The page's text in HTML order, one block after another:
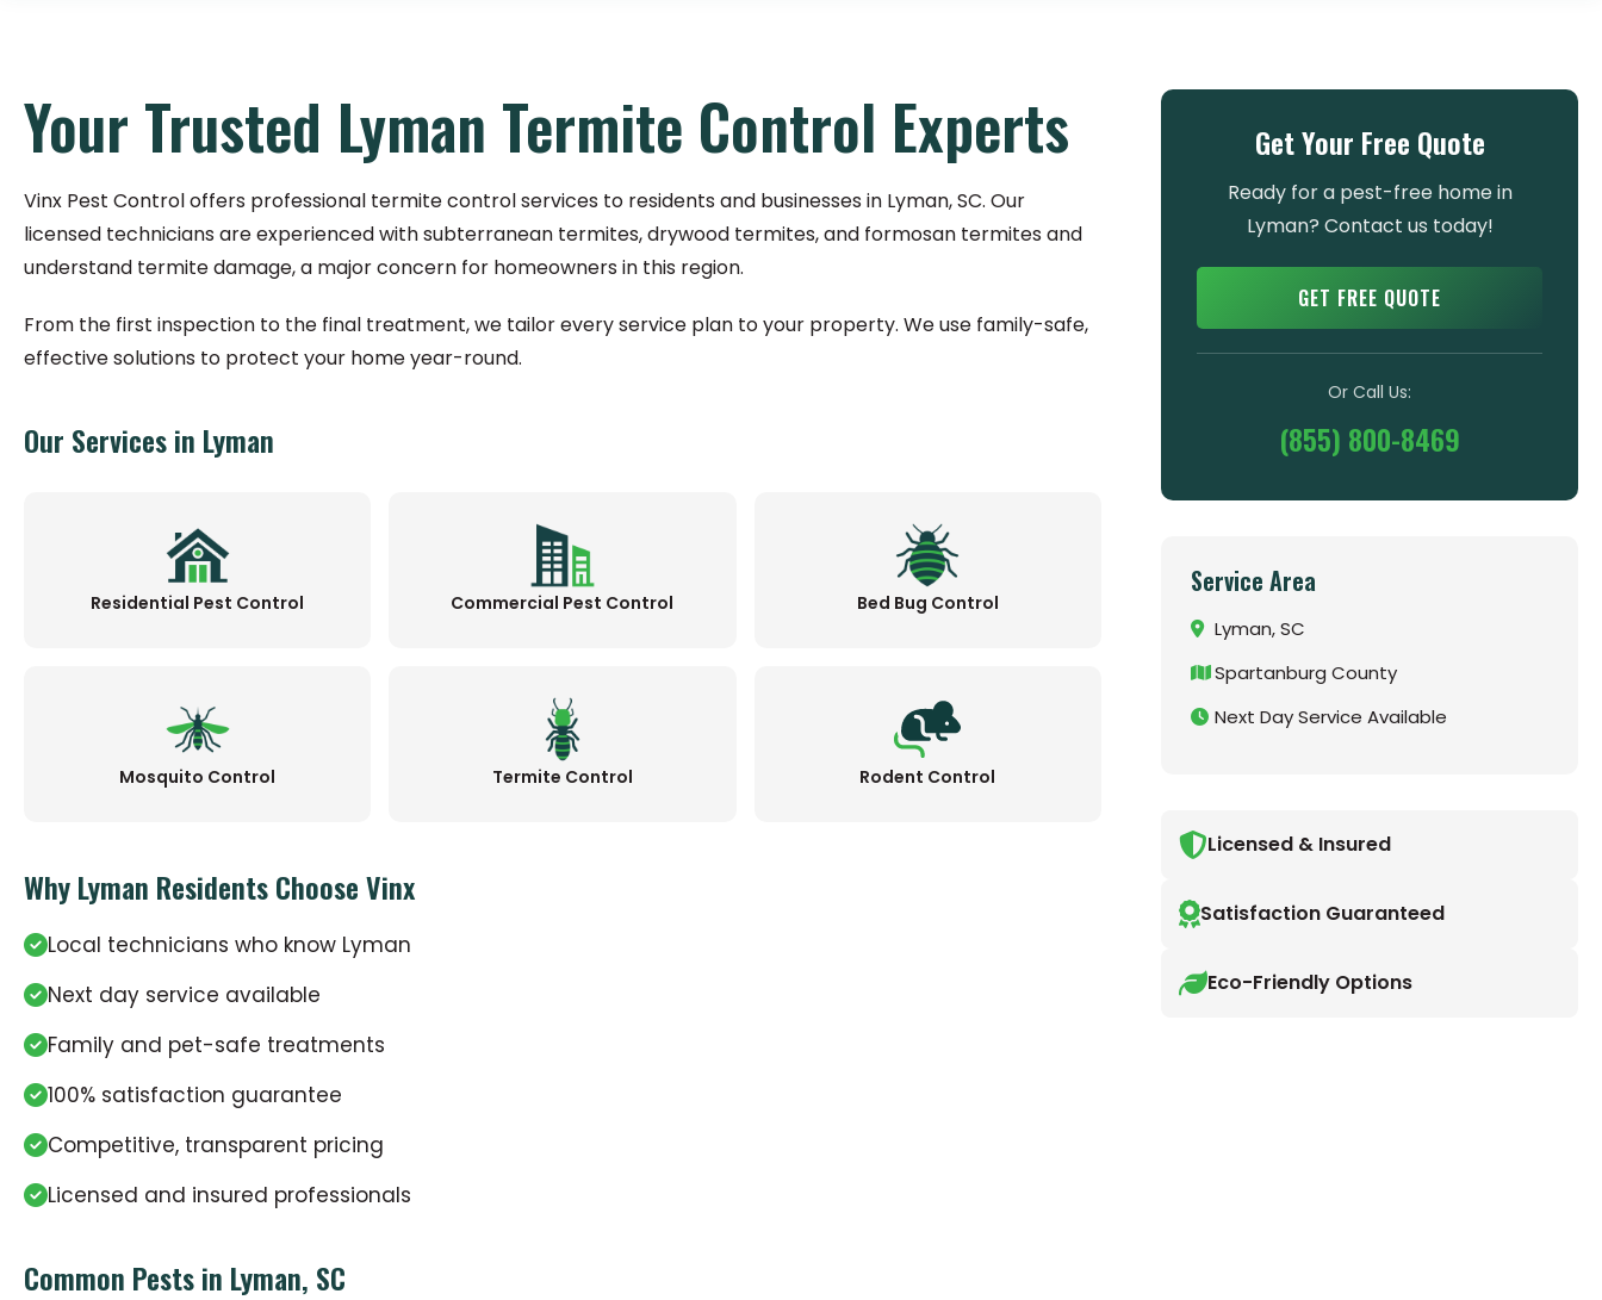
Your Trusted Lyman Termite Control Experts
Vinx Pest Control offers professional termite control services to residents and businesses in Lyman, SC. Our
licensed technicians are experienced with subterranean termites, drywood termites, and formosan termites and
understand termite damage, a major concern for homeowners in this region.
From the first inspection to the final treatment, we tailor every service plan to your property. We use family-safe,
effective solutions to protect your home year-round.
Our Services in Lyman
Residential Pest Control Commercial Pest Control Bed Bug Control
Mosquito Control Termite Control Rodent Control
Why Lyman Residents Choose Vinx
Local technicians who know Lyman
Next day service available
Family and pet-safe treatments
100% satisfaction guarantee
Competitive, transparent pricing
Licensed and insured professionals
Common Pests in Lyman, SC
Get Your Free Quote
Ready for a pest-free home in
Lyman? Contact us today!
GET FREE QUOTE
Or Call Us:
(855) 800-8469
Service Area
Lyman, SC
Spartanburg County
Next Day Service Available
Licensed & Insured
Satisfaction Guaranteed
Eco-Friendly Options